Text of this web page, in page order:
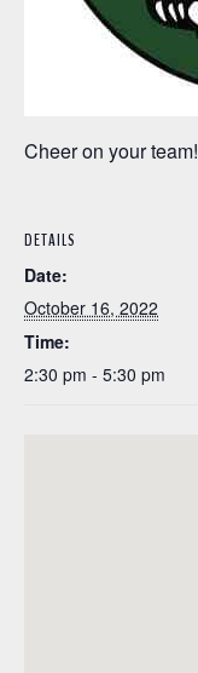
Cheer on your team!
DETAILS
Date:
October 16, 2022
Time:
2:30 pm - 5:30 pm